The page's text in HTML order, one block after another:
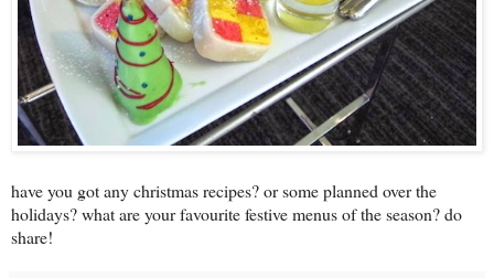
have you got any christmas recipes? or some planned over the
holidays? what are your favourite festive menus of the season? do
share!